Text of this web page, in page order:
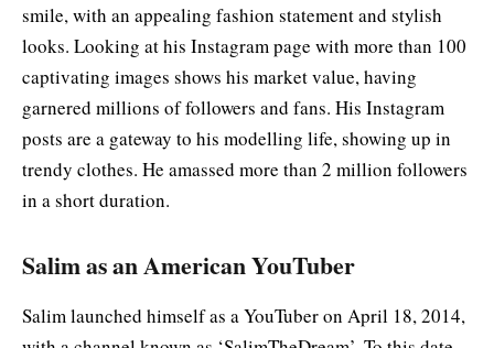
smile, with an appealing fashion statement and stylish
looks. Looking at his Instagram page with more than 100
captivating images shows his market value, having
garnered millions of followers and fans. His Instagram
posts are a gateway to his modelling life, showing up in
trendy clothes. He amassed more than 2 million followers
in a short duration.
Salim as an American YouTuber
Salim launched himself as a YouTuber on April 18, 2014,